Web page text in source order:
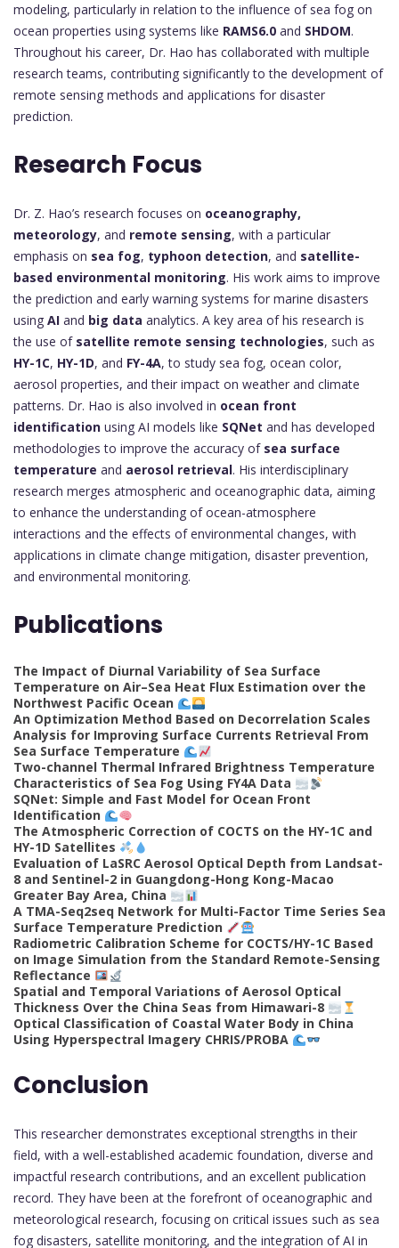
modeling, particularly in relation to the influence of sea fog on
ocean properties using systems like RAMS6.0 and SHDOM.
Throughout his career, Dr. Hao has collaborated with multiple
research teams, contributing significantly to the development of
remote sensing methods and applications for disaster
prediction.
Research Focus
Dr. Z. Hao’s research focuses on oceanography,
meteorology, and remote sensing, with a particular
emphasis on sea fog, typhoon detection, and satellite-
based environmental monitoring. His work aims to improve
the prediction and early warning systems for marine disasters
using AI and big data analytics. A key area of his research is
the use of satellite remote sensing technologies, such as
HY-1C, HY-1D, and FY-4A, to study sea fog, ocean color,
aerosol properties, and their impact on weather and climate
patterns. Dr. Hao is also involved in ocean front
identification using AI models like SQNet and has developed
methodologies to improve the accuracy of sea surface
temperature and aerosol retrieval. His interdisciplinary
research merges atmospheric and oceanographic data, aiming
to enhance the understanding of ocean-atmosphere
interactions and the effects of environmental changes, with
applications in climate change mitigation, disaster prevention,
and environmental monitoring.
Publications
The Impact of Diurnal Variability of Sea Surface
Temperature on Air–Sea Heat Flux Estimation over the
Northwest Pacific Ocean
An Optimization Method Based on Decorrelation Scales
Analysis for Improving Surface Currents Retrieval From
Sea Surface Temperature
Two-channel Thermal Infrared Brightness Temperature
Characteristics of Sea Fog Using FY4A Data
SQNet: Simple and Fast Model for Ocean Front
Identification
The Atmospheric Correction of COCTS on the HY-1C and
HY-1D Satellites
Evaluation of LaSRC Aerosol Optical Depth from Landsat-
8 and Sentinel-2 in Guangdong-Hong Kong-Macao
Greater Bay Area, China
A TMA-Seq2seq Network for Multi-Factor Time Series Sea
Surface Temperature Prediction
Radiometric Calibration Scheme for COCTS/HY-1C Based
on Image Simulation from the Standard Remote-Sensing
Reflectance
Spatial and Temporal Variations of Aerosol Optical
Thickness Over the China Seas from Himawari-8
Optical Classification of Coastal Water Body in China
Using Hyperspectral Imagery CHRIS/PROBA
Conclusion
This researcher demonstrates exceptional strengths in their
field, with a well-established academic foundation, diverse and
impactful research contributions, and an excellent publication
record. They have been at the forefront of oceanographic and
meteorological research, focusing on critical issues such as sea
fog disasters, satellite monitoring, and the integration of AI in